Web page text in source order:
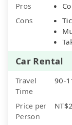
Pros
Cons
Car Rental
Travel
Time
90-
Price per
Person